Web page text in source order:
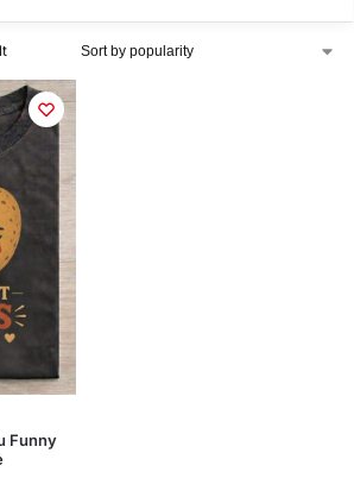
Funny